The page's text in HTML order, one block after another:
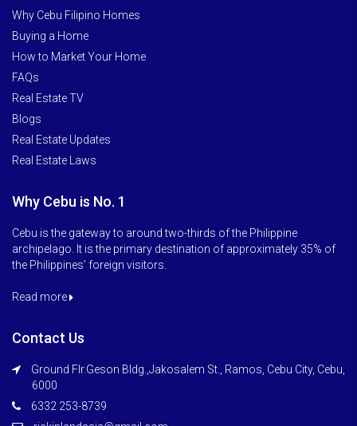
Why Cebu Filipino Homes
Buying a Home
How to Market Your Home
FAQs
Real Estate TV
Blogs
Real Estate Updates
Real Estate Laws
Why Cebu is No. 1
Cebu is the gateway to around two-thirds of the Philippine
archipelago. It is the primary destination of approximately 35% of
the Philippines’ foreign visitors.
Read more
Contact Us
Ground Flr.Geson Bldg.,Jakosalem St., Ramos, Cebu City, Cebu,
6000
6332 253-8739